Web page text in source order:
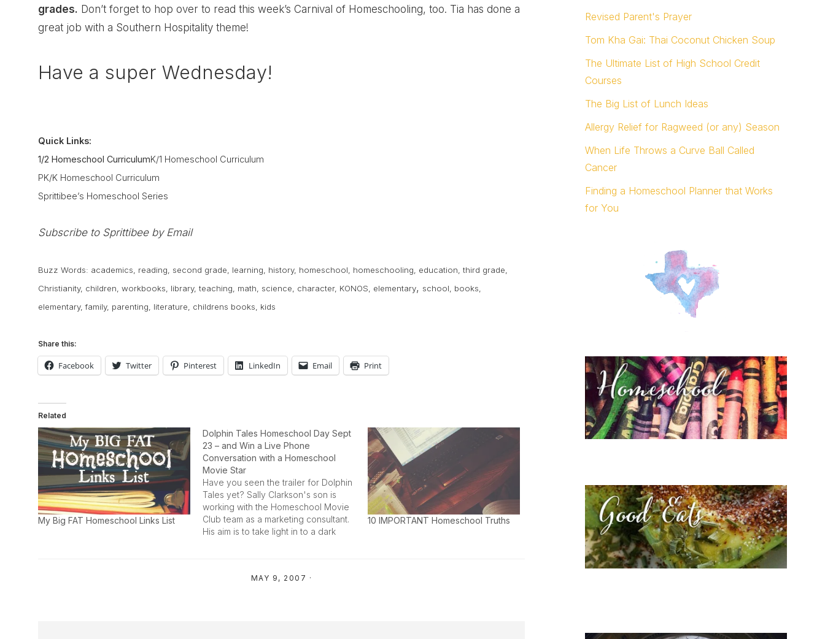
grades. Don’t forget to hop over to read this week’s Carnival of Homeschooling, too. Tia has done a
great job with a Southern Hospitality theme!
Have a super Wednesday!
Quick Links:
1/2 Homeschool CurriculumK/1 Homeschool Curriculum
PK/K Homeschool Curriculum
Sprittibee’s Homeschool Series
Subscribe to Sprittibee by Email
Buzz Words: academics reading second grade learning history, homeschool homeschooling education third grade
Christianity, children workbooks library, teaching math science character, KONOS elementary, school books
elementary,family, parenting literature childrens books kids
Share this:
Facebook Twitter Pinterest LinkedIn Email Print
Related
My Big FAT Homeschool Links List
Dolphin Tales Homeschool Day Sept
23 – and Win a Live Phone
Conversation with a Homeschool
Movie Star
Have you seen the trailer for Dolphin
Tales yet? Sally Clarkson's son is
working with the Homeschool Movie
Club team as a marketing consultant.
His aim is to take light in to a dark
10 IMPORTANT Homeschool Truths
MAY 9, 2007 ·
Revised Parent's Prayer
Tom Kha Gai: Thai Coconut Chicken Soup
The Ultimate List of High School Credit
Courses
The Big List of Lunch Ideas
Allergy Relief for Ragweed (or any) Season
When Life Throws a Curve Ball Called
Cancer
Finding a Homeschool Planner that Works
for You